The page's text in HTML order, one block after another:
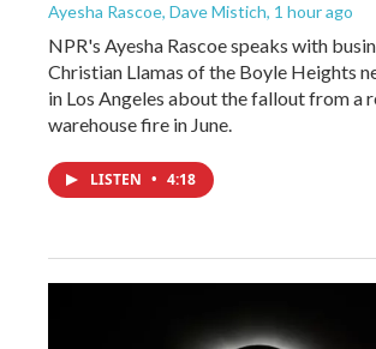
Ayesha Rascoe, Dave Mistich, 1 hour ago
NPR's Ayesha Rascoe speaks with
Christian Llamas of the Boyle Heights
in Los Angeles about the fallout from a
warehouse fire in June.
LISTEN • 4:18